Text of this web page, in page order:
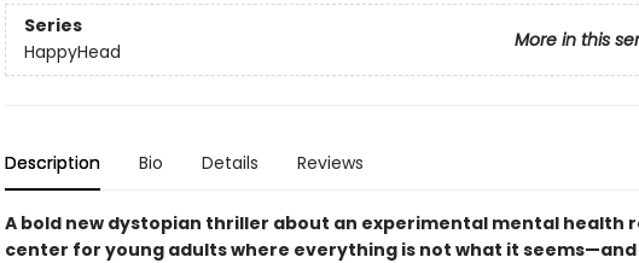
Series
More in this
HappyHead
Description Bio Details Reviews
A bold new dystopian thriller about an experimental mental health
center for young adults where everything is not what it seems—and